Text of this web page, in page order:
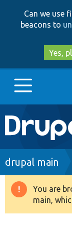
Can we use
beacons to
Yes,
Main
Go to
Drupal 8+
drupal main
You are
main,